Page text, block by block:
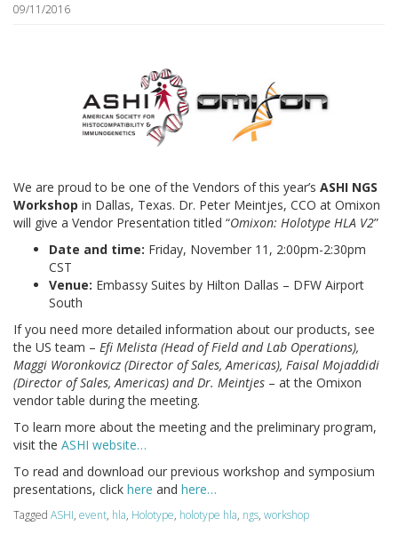
09/11/2016
We are proud to be one of the Vendors of this year’s ASHI NGS
Workshop in Dallas, Texas. Dr. Peter Meintjes, CCO at Omixon
will give a Vendor Presentation titled “Omixon: Holotype HLA V2”
Date and time: Friday, November 11, 2:00pm-2:30pm
CST
Venue: Embassy Suites by Hilton Dallas – DFW Airport
South
If you need more detailed information about our products, see
the US team – Efi Melista (Head of Field and Lab Operations),
Maggi Woronkovicz (Director of Sales, Americas), Faisal Mojaddidi
(Director of Sales, Americas) and Dr. Meintjes – at the Omixon
vendor table during the meeting.
To learn more about the meeting and the preliminary program,
visit the ASHI website…
To read and download our previous workshop and symposium
presentations, click here and here…
Tagged ASHI, event, hla, Holotype, holotype hla, ngs, workshop